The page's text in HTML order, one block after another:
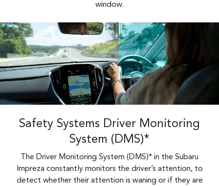
window.
Safety Systems Driver Monitoring
System (DMS)*
The Driver Monitoring System (DMS)* in the Subaru
Impreza constantly monitors the driver’s attention, to
detect whether their attention is waning or if they are